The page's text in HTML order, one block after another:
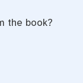
the book?